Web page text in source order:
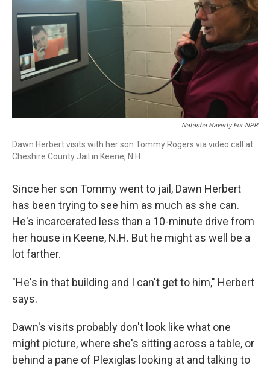
Natasha Haverty For NPR
Dawn Herbert visits with her son Tommy Rogers via video call at
Cheshire County Jail in Keene, N.H.
Since her son Tommy went to jail, Dawn Herbert
has been trying to see him as much as she can.
He's incarcerated less than a 10-minute drive from
her house in Keene, N.H. But he might as well be a
lot farther.
"He's in that building and I can't get to him," Herbert
says.
Dawn's visits probably don't look like what one
might picture, where she's sitting across a table, or
behind a pane of Plexiglas looking at and talking to